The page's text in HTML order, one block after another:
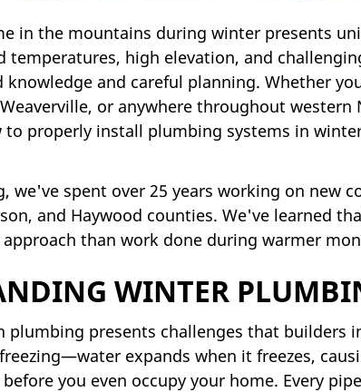
in the mountains during winter presents
temperatures, high elevation, and
knowledge and careful planning. Whether
or anywhere throughout
to properly install plumbing systems in
we've spent over 25 years working on new
and Haywood counties. We've learned
than work done during warmer
WINTER
presents challenges that builders
expands when it freezes,
you even occupy your home. Every